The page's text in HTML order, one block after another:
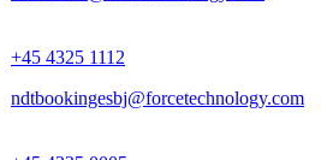
+45 4325 1112
ndtbookingesbj@forcetechnology.com